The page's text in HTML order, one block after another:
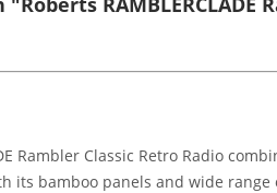
Rambler Classic Retro Radio
its bamboo panels and wide